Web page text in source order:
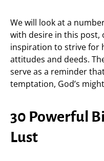
We will look at a
with desire in this
inspiration to strive for
attitudes and deeds.
serve as a reminder
temptation, God’s
30 Powerful
Lust